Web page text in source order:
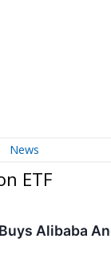
News
ETF
Alibaba